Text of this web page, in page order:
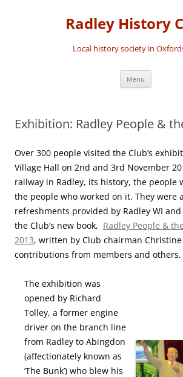
Radley History
Local history society in
Menu
Exhibition: Radley People &
Over 300 people visited the Club’s
Village Hall on 2nd and 3rd November
railway in Radley, its history, the people
the people who worked on it. They were
refreshments provided by Radley WI
the Club’s new book, Radley People &
2013, written by Club chairman
contributions from members and others.
The exhibition was
opened by Richard
Tolley, a former engine
driver on the branch line
from Radley to Abingdon
(affectionately known as
‘The Bunk’) who blew his